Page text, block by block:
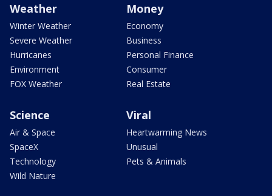
Weather
Winter Weather
Severe Weather
Hurricanes
Environment
FOX Weather
Money
Economy
Business
Personal Finance
Consumer
Real Estate
Science
Air & Space
SpaceX
Technology
Wild Nature
Viral
Heartwarming News
Unusual
Pets & Animals